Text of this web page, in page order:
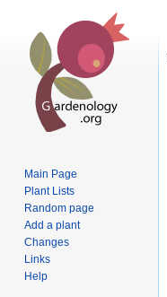
Main Page
Plant Lists
Random page
Add a plant
Changes
Links
Help